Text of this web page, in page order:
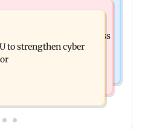
per cent on week on
Kalra says ‘no Bigg Boss
to strengthen cyber